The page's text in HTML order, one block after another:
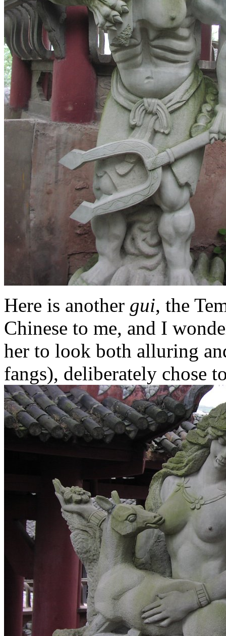
Here is another gui, the
Chinese to me, and I
her to look both alluring
fangs), deliberately chose